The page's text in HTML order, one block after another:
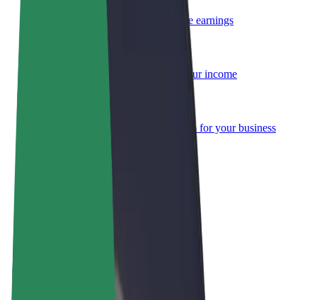
Add a restaurant or store
Reach more customers and increase earnings
Add your fleet to Bolt and boost your income
Bolt products and services scaled-up for your business
© 2026 Bolt Technology OÜ